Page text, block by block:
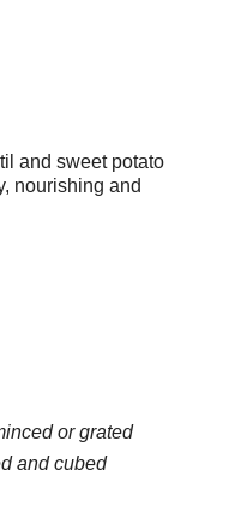
and sweet potato
nourishing and
or grated
and cubed